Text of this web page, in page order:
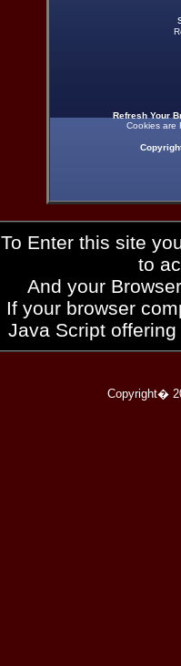
Refresh Your
Cookies are
To Enter this site
to
And your
If your browser
Java Script
Copyright�